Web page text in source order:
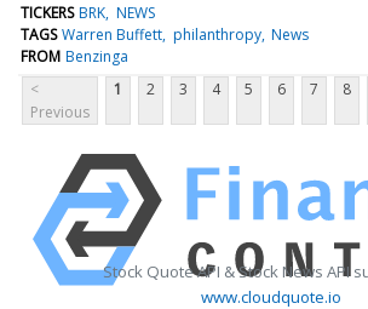
TICKERS BRK NEWS
TAGS Warren Buffett philanthropy News
FROM Benzinga
<
Previous
1 2 3 4 5 6 7 8
Stock Quote API & Stock News API
www.cloudquote.io